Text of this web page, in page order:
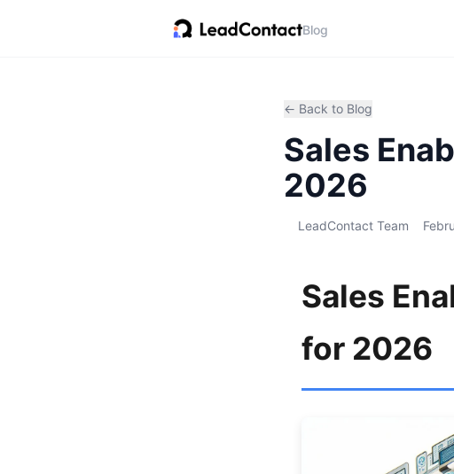
Blog
← Back to Blog
Sales
2026
LeadContact Team
Sales
for 2026